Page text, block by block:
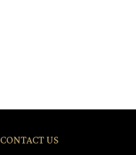
CONTACT US